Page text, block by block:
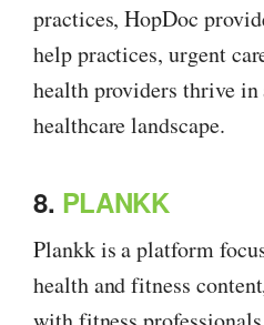
practices, HopDoc
help practices, urgent
health providers thrive
healthcare landscape.
8. PLANKK
Plankk is a platform
health and fitness